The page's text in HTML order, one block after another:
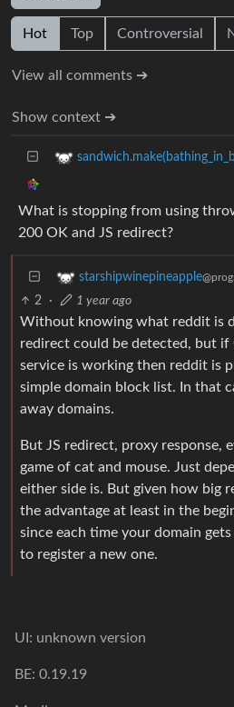
Hot Top Controversial
View all comments ➔
Show context ➔
What is stopping from using
200 OK and JS redirect?
starshipwinepineapple
2 · 1 year ago
Without knowing what reddit is
redirect could be detected, but if
service is working then reddit is
simple domain block list. In that
away domains.
But JS redirect, proxy response,
game of cat and mouse. Just
either side is. But given how big
the advantage at least in the
since each time your domain
to register a new one.
UI: unknown version
BE: 0.19.19